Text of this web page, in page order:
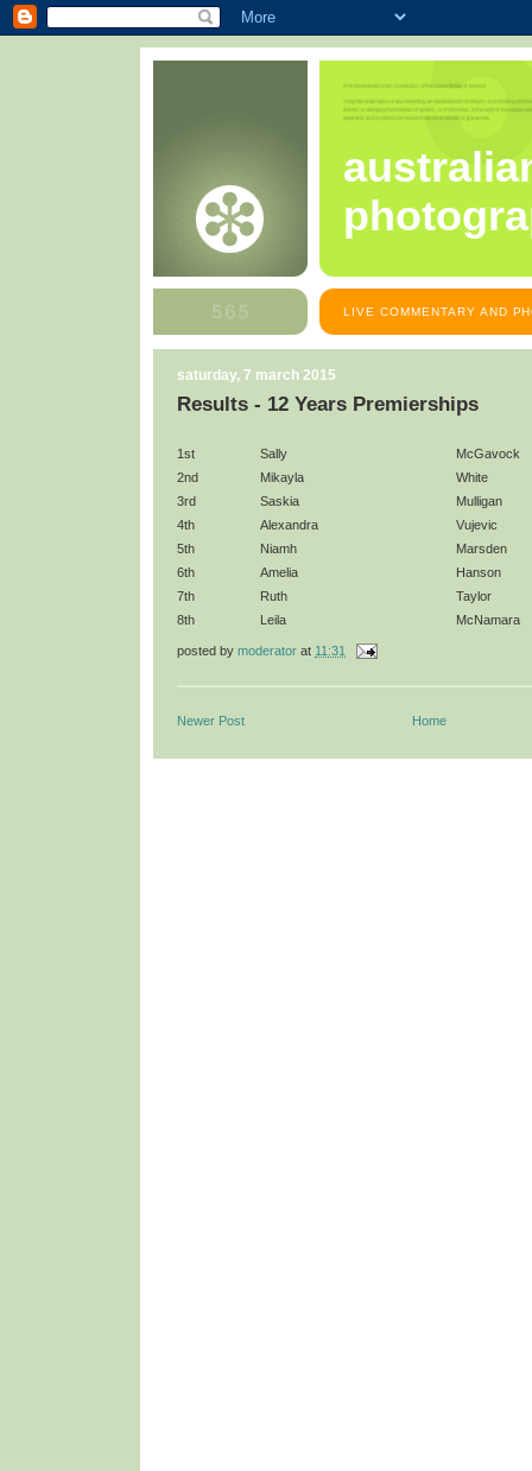
LIVE COMMENTARY AND
saturday, 7 march 2015
Results - 12 Years Premierships
1st Sally
McGavock
2nd
Mikayla
White
3rd
Saskia
Mulligan
4th
Alexandra
Vujevic
5th
Niamh
Marsden
6th
Amelia
Hanson
7th
Ruth
Taylor
8th
Leila McNamara
posted by moderator at 11:31
Newer Post Home